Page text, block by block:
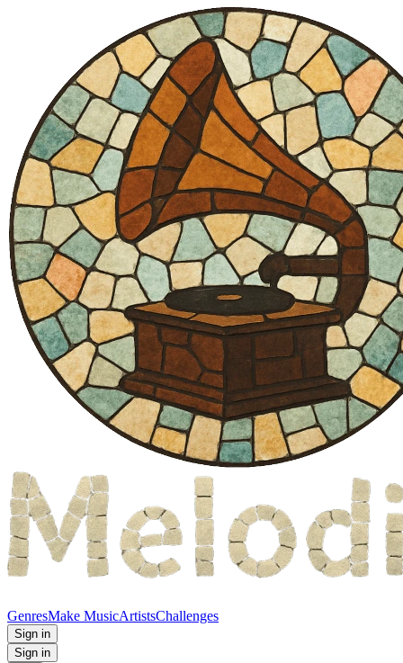
GenresMake MusicArtistsChallenges
Sign in
Sign in